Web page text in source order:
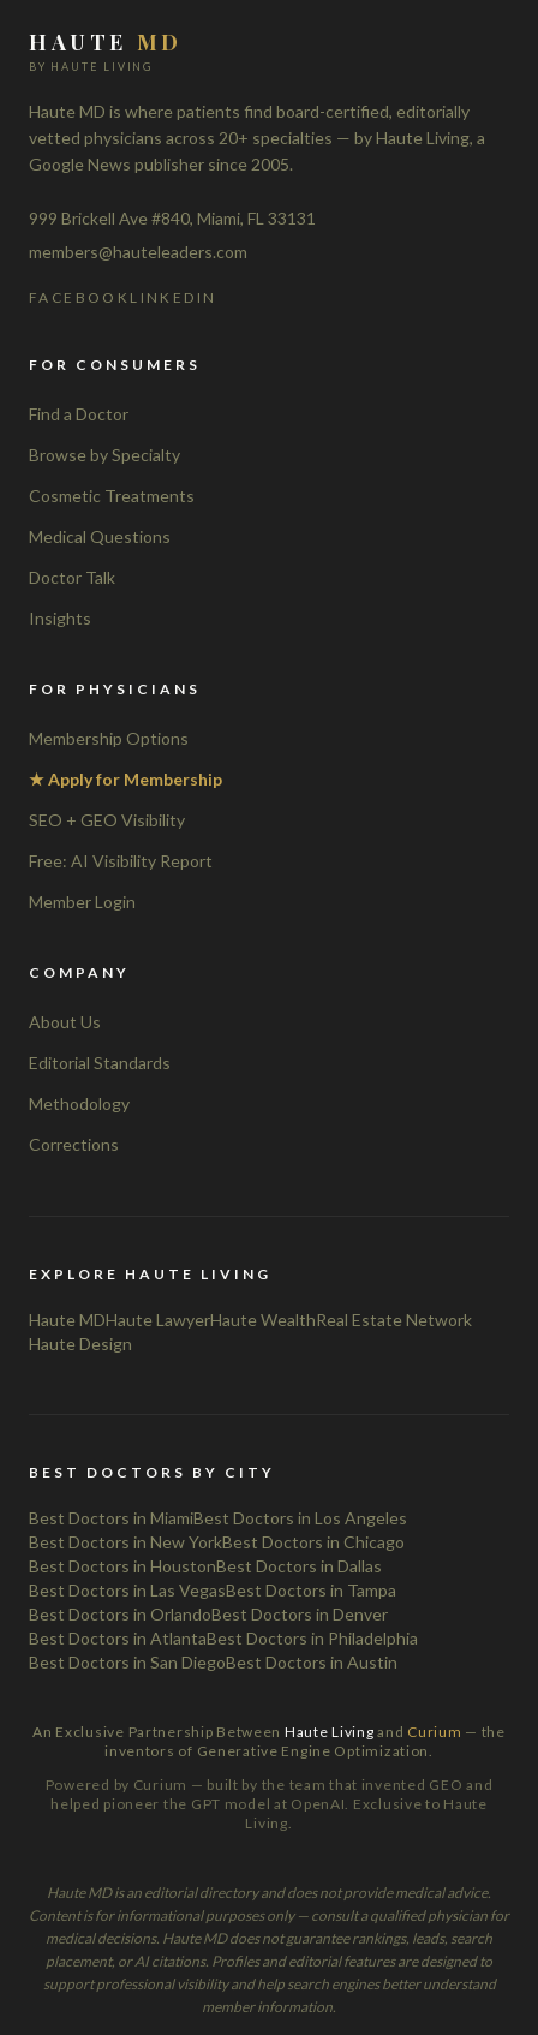
HAUTE MD
BY HAUTE LIVING
Haute MD is where patients find board-certified, editorially
vetted physicians across 20+ specialties — by Haute Living, a
Google News publisher since 2005.
999 Brickell Ave #840, Miami, FL 33131
members@hauteleaders.com
FACEBOOK LINKEDIN
FOR CONSUMERS
Find a Doctor
Browse by Specialty
Cosmetic Treatments
Medical Questions
Doctor Talk
Insights
FOR PHYSICIANS
Membership Options
★ Apply for Membership
SEO + GEO Visibility
Free: AI Visibility Report
Member Login
COMPANY
About Us
Editorial Standards
Methodology
Corrections
EXPLORE HAUTE LIVING
Haute MDHaute LawyerHaute WealthReal Estate Network
Haute Design
BEST DOCTORS BY CITY
Best Doctors in MiamiBest Doctors in Los Angeles
Best Doctors in New YorkBest Doctors in Chicago
Best Doctors in HoustonBest Doctors in Dallas
Best Doctors in Las VegasBest Doctors in Tampa
Best Doctors in OrlandoBest Doctors in Denver
Best Doctors in AtlantaBest Doctors in Philadelphia
Best Doctors in San DiegoBest Doctors in Austin
An Exclusive Partnership Between Haute Living and Curium — the
inventors of Generative Engine Optimization.
Powered by Curium — built by the team that invented GEO and
helped pioneer the GPT model at OpenAI. Exclusive to Haute
Living.
Haute MD is an editorial directory and does not provide medical advice.
Content is for informational purposes only — consult a qualified physician for
medical decisions. Haute MD does not guarantee rankings, leads, search
placement, or AI citations. Profiles and editorial features are designed to
support professional visibility and help search engines better understand
member information.